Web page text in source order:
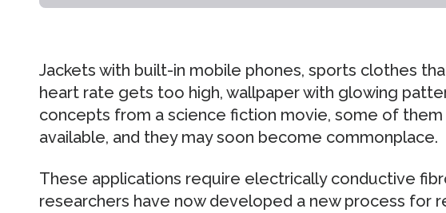
Jackets with built-in mobile phones, sports clothes
heart rate gets too high, wallpaper with glowing
concepts from a science fiction movie, some of them
available, and they may soon become commonplace.
These applications require electrically conductive
researchers have now developed a new process for